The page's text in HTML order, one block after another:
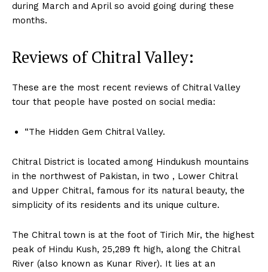
during March and April so avoid going during these
months.
Reviews of Chitral Valley:
These are the most recent reviews of Chitral Valley
tour that people have posted on social media:
“The Hidden Gem Chitral Valley.
Chitral District is located among Hindukush mountains
in the northwest of Pakistan, in two , Lower Chitral
and Upper Chitral, famous for its natural beauty, the
simplicity of its residents and its unique culture.
The Chitral town is at the foot of Tirich Mir, the highest
peak of Hindu Kush, 25,289 ft high, along the Chitral
River (also known as Kunar River). It lies at an